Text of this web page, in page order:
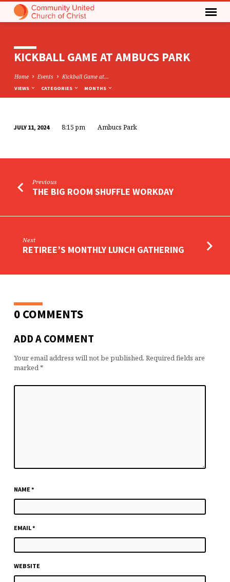
KICKBALL GAME AT AMBUCS PARK
Home Events Kickball Game at…
VIEWS CATEGORIES MONTHS
AT
AMBUCS
PARK
JULY 11, 2024 8:15 pm Ambucs Park
Previous
THE BIG ROOM SHUFFLE WORKDAY
Next
RETIREE’S MONTHLY LUNCH GATHERING
0 COMMENTS
ADD A COMMENT
Your email address will not be published. Required fields are
marked*
NAME*
EMAIL*
WEBSITE